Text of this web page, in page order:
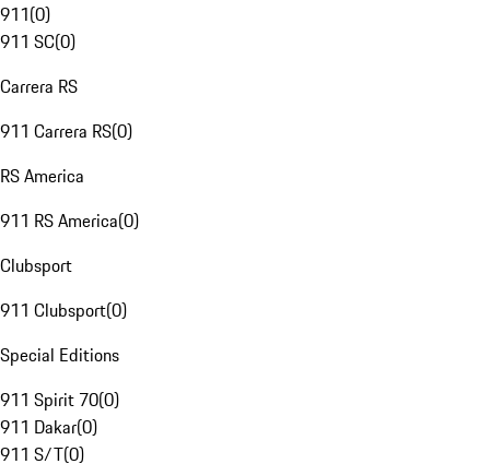
911(0)
911 SC(0)
Carrera RS
911 Carrera RS(0)
RS America
911 RS America(0)
Clubsport
911 Clubsport(0)
Special Editions
911 Spirit 70(0)
911 Dakar(0)
911 S/T(0)